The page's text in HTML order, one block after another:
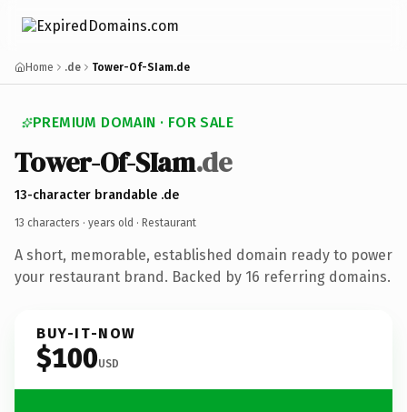
Home .de Tower-Of-SIam.de
PREMIUM DOMAIN · FOR SALE
Tower-Of-SIam.de
13-character brandable .de
13 characters · years old · Restaurant
A short, memorable, established domain ready to power
your restaurant brand. Backed by 16 referring domains.
BUY-IT-NOW
$100USD